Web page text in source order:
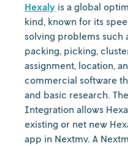
Hexaly is a global
kind, known for its
solving problems such
packing, picking,
assignment, location,
commercial software
and basic research.
Integration allows
existing or net new
app in Nextmv. A